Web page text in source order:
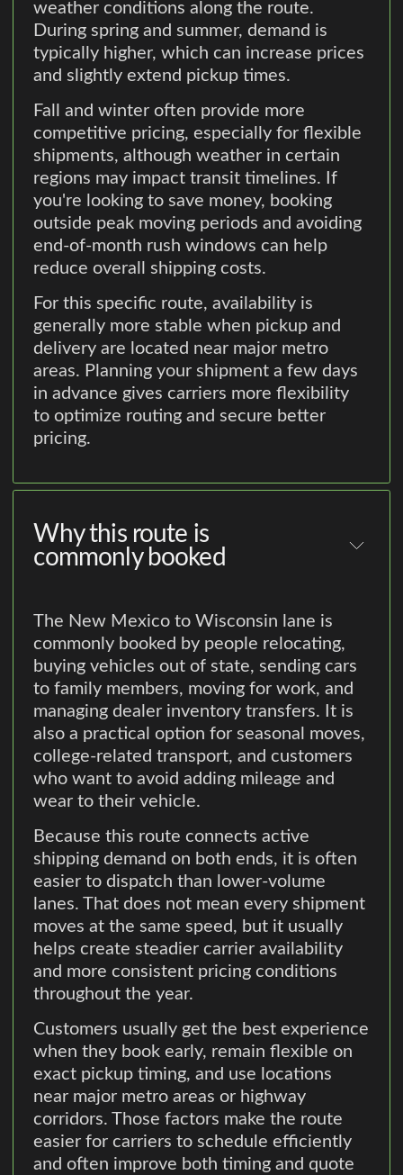
weather conditions along the route.
During spring and summer, demand is
typically higher, which can increase prices
and slightly extend pickup times.
Fall and winter often provide more
competitive pricing, especially for flexible
shipments, although weather in certain
regions may impact transit timelines. If
you're looking to save money, booking
outside peak moving periods and avoiding
end-of-month rush windows can help
reduce overall shipping costs.
For this specific route, availability is
generally more stable when pickup and
delivery are located near major metro
areas. Planning your shipment a few days
in advance gives carriers more flexibility
to optimize routing and secure better
pricing.
Why this route is
commonly booked
The New Mexico to Wisconsin lane is
commonly booked by people relocating,
buying vehicles out of state, sending cars
to family members, moving for work, and
managing dealer inventory transfers. It is
also a practical option for seasonal moves,
college-related transport, and customers
who want to avoid adding mileage and
wear to their vehicle.
Because this route connects active
shipping demand on both ends, it is often
easier to dispatch than lower-volume
lanes. That does not mean every shipment
moves at the same speed, but it usually
helps create steadier carrier availability
and more consistent pricing conditions
throughout the year.
Customers usually get the best experience
when they book early, remain flexible on
exact pickup timing, and use locations
near major metro areas or highway
corridors. Those factors make the route
easier for carriers to schedule efficiently
and often improve both timing and quote